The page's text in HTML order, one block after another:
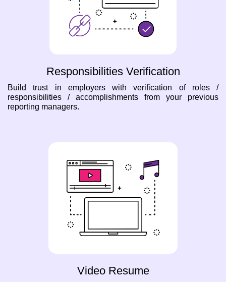
Responsibilities Verification
Build trust in employers with verification of roles /
responsibilities / accomplishments from your previous
reporting managers.
Video Resume